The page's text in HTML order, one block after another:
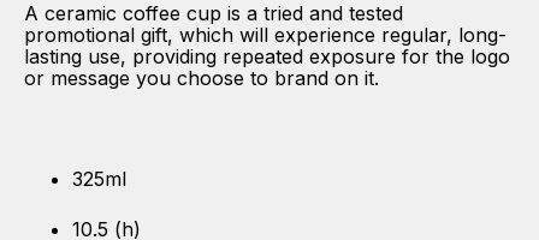
A ceramic coffee cup is a tried and tested
promotional gift, which will experience regular, long-
lasting use, providing repeated exposure for the logo
or message you choose to brand on it.
325ml
10.5 (h)